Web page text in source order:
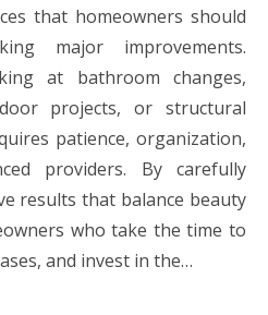
that homeowners should
major improvements.
at bathroom changes,
projects, or structural
patience, organization,
providers. By carefully
results that balance beauty
who take the time to
and invest in the…